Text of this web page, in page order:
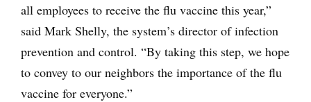
all employees to receive the flu vaccine this year,”
said Mark Shelly, the system’s director of infection
prevention and control. “By taking this step, we hope
to convey to our neighbors the importance of the flu
vaccine for everyone.”